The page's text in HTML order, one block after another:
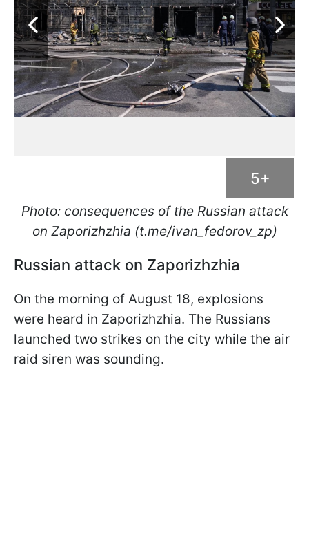
5+
Photo: consequences of the Russian attack
on Zaporizhzhia (t.me/ivan_fedorov_zp)
Russian attack on Zaporizhzhia
On the morning of August 18, explosions
were heard in Zaporizhzhia. The Russians
launched two strikes on the city while the air
raid siren was sounding.